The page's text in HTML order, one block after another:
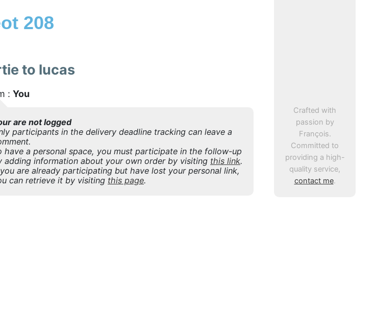
Crafted with
passion by
François.
Committed to
providing a high-
quality service,
contact me.
208
to lucas
: You
are not logged
participants in the delivery deadline tracking can leave a
have a personal space, you must participate in the follow-up
adding information about your own order by visiting this link.
are already participating but have lost your personal link,
can retrieve it by visiting this page.